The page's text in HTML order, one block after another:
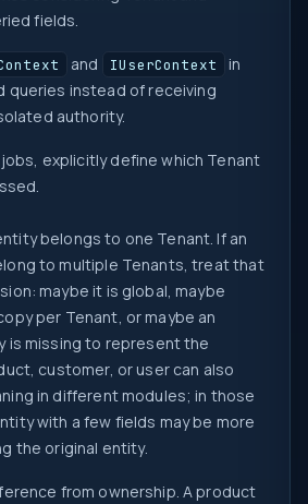
fields.
and IUserContext
in
queries instead of receiving
authority.
explicitly define which Tenant
belongs to one Tenant. If an
to multiple Tenants, treat that
maybe it is global, maybe
per Tenant, or maybe an
is missing to represent the
customer, or user can also
in different modules; in those
with a few fields may be more
the original entity.
from ownership. A product